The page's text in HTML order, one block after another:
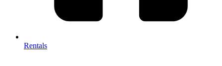
Rentals